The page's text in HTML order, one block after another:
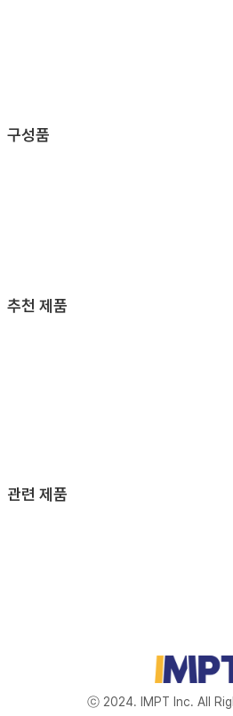
구성품
추천 제품
관련 제품
ⓒ 2024. IMPT Inc. All